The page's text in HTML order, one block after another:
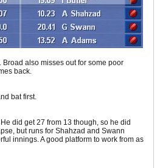
Broad also misses out for some poor
back.
bat first.
did get 27 from 13 though, so he did
but runs for Shahzad and Swann
innings. A good platform to work from as